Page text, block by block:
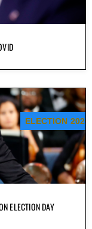
ELECTION DAY
ELECTION 2020